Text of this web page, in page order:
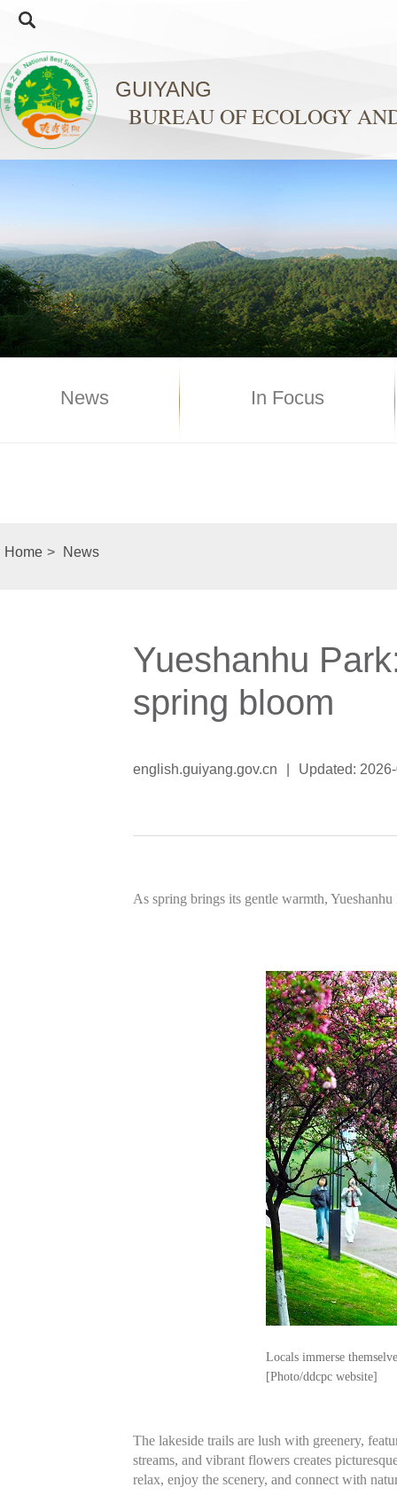
GUIYANG
BUREAU OF ECOLOGY
News In Focus
Home > News
Yueshanhu
spring bloom
english.guiyang.gov.cn Updated:
As spring brings its gentle warmth,
Locals immerse
[Photo/ddcpc website]
The lakeside trails are lush with greenery,
streams, and vibrant flowers creates
relax, enjoy the scenery, and connect with